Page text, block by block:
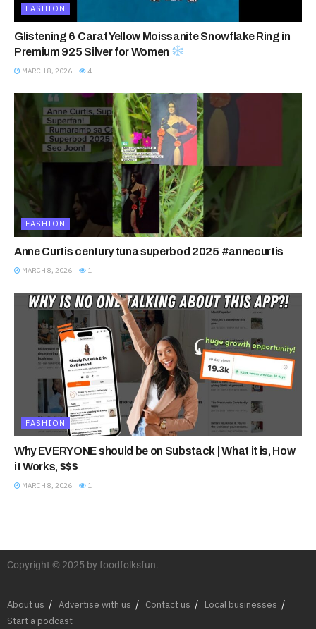
FASHION
Glistening 6 Carat Yellow Moissanite Snowflake Ring in
Premium 925 Silver for Women
MARCH 8, 2026 4
FASHION
Anne Curtis century tuna superbod 2025 #annecurtis
MARCH 8, 2026 1
FASHION
Why EVERYONE should be on Substack | What it is, How
it Works, $$$
MARCH 8, 2026 1
Copyright © 2025 by foodfolksfun.
About us Advertise with us Contact us
Local businesses
Start a podcast